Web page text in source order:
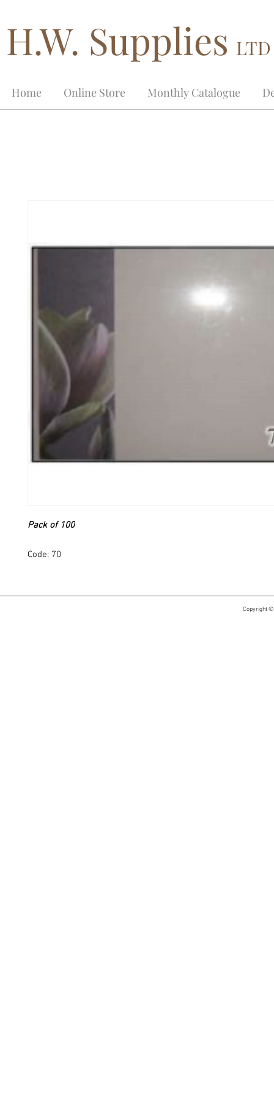
H.W. Supplies
Home Online Store Monthly Catalogue
Pack of 100
Code: 70
Copyright ©